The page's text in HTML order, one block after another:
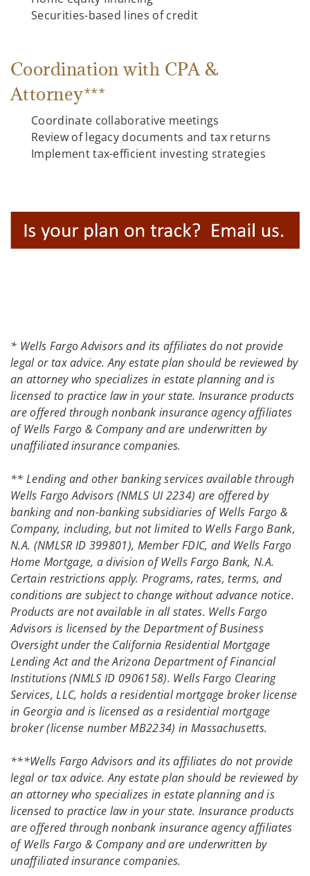
Securities-based lines of credit
Coordination with CPA &
Attorney***
Coordinate collaborative meetings
Review of legacy documents and tax returns
Implement tax-efficient investing strategies
* Wells Fargo Advisors and its affiliates do not provide
legal or tax advice. Any estate plan should be reviewed by
an attorney who specializes in estate planning and is
licensed to practice law in your state. Insurance products
are offered through nonbank insurance agency affiliates
of Wells Fargo & Company and are underwritten by
unaffiliated insurance companies.
** Lending and other banking services available through
Wells Fargo Advisors (NMLS UI 2234) are offered by
banking and non-banking subsidiaries of Wells Fargo &
Company, including, but not limited to Wells Fargo Bank,
N.A. (NMLSR ID 399801), Member FDIC, and Wells Fargo
Home Mortgage, a division of Wells Fargo Bank, N.A.
Certain restrictions apply. Programs, rates, terms, and
conditions are subject to change without advance notice.
Products are not available in all states. Wells Fargo
Advisors is licensed by the Department of Business
Oversight under the California Residential Mortgage
Lending Act and the Arizona Department of Financial
Institutions (NMLS ID 0906158). Wells Fargo Clearing
Services, LLC, holds a residential mortgage broker license
in Georgia and is licensed as a residential mortgage
broker (license number MB2234) in Massachusetts.
***Wells Fargo Advisors and its affiliates do not provide
legal or tax advice. Any estate plan should be reviewed by
an attorney who specializes in estate planning and is
licensed to practice law in your state. Insurance products
are offered through nonbank insurance agency affiliates
of Wells Fargo & Company and are underwritten by
unaffiliated insurance companies.